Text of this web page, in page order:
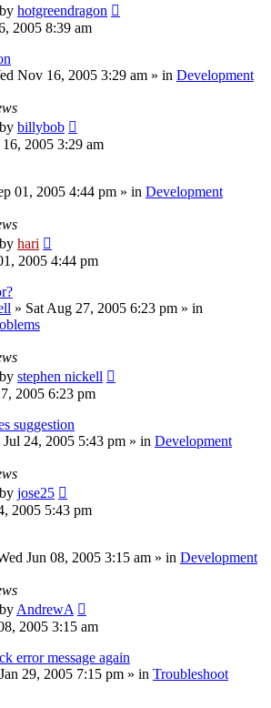
by hotgreendragon
2005 8:39 am
Nov 16, 2005 3:29 am » in Development
by billybob
2005 3:29 am
01, 2005 4:44 pm » in Development
by hari
2005 4:44 pm
» Sat Aug 27, 2005 6:23 pm » in
by stephen nickell
2005 6:23 pm
suggestion
Jul 24, 2005 5:43 pm » in Development
by jose25
2005 5:43 pm
Jun 08, 2005 3:15 am » in Development
by AndrewA
2005 3:15 am
error message again
29, 2005 7:15 pm » in Troubleshoot